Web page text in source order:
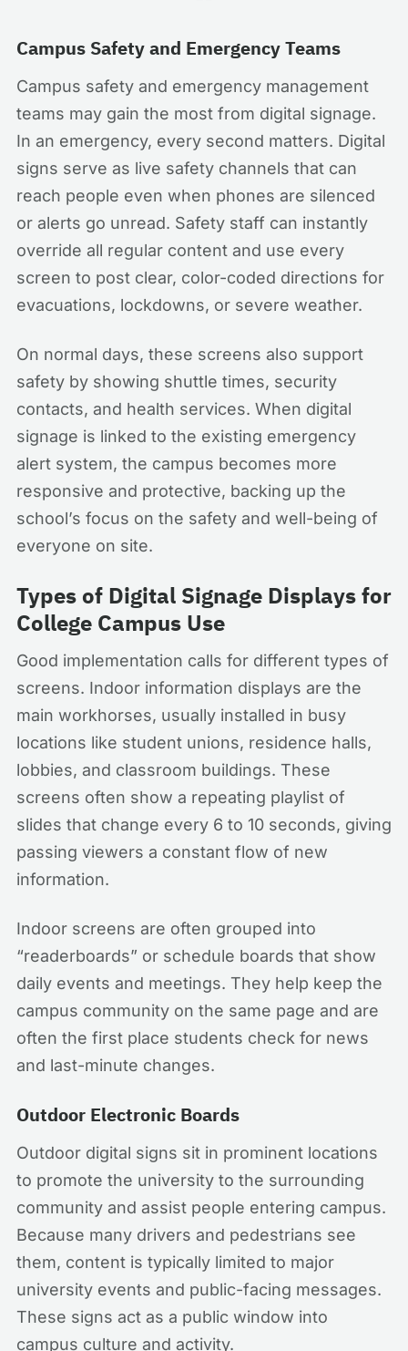
Campus Safety and Emergency Teams
Campus safety and emergency management
teams may gain the most from digital signage.
In an emergency, every second matters. Digital
signs serve as live safety channels that can
reach people even when phones are silenced
or alerts go unread. Safety staff can instantly
override all regular content and use every
screen to post clear, color-coded directions for
evacuations, lockdowns, or severe weather.
On normal days, these screens also support
safety by showing shuttle times, security
contacts, and health services. When digital
signage is linked to the existing emergency
alert system, the campus becomes more
responsive and protective, backing up the
school’s focus on the safety and well-being of
everyone on site.
Types of Digital Signage Displays for
College Campus Use
Good implementation calls for different types of
screens. Indoor information displays are the
main workhorses, usually installed in busy
locations like student unions, residence halls,
lobbies, and classroom buildings. These
screens often show a repeating playlist of
slides that change every 6 to 10 seconds, giving
passing viewers a constant flow of new
information.
Indoor screens are often grouped into
“readerboards” or schedule boards that show
daily events and meetings. They help keep the
campus community on the same page and are
often the first place students check for news
and last-minute changes.
Outdoor Electronic Boards
Outdoor digital signs sit in prominent locations
to promote the university to the surrounding
community and assist people entering campus.
Because many drivers and pedestrians see
them, content is typically limited to major
university events and public-facing messages.
These signs act as a public window into
campus culture and activity.